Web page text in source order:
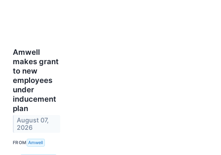
Amwell
makes grant
to new
employees
under
inducement
plan
August 07,
2026
FROM Amwell